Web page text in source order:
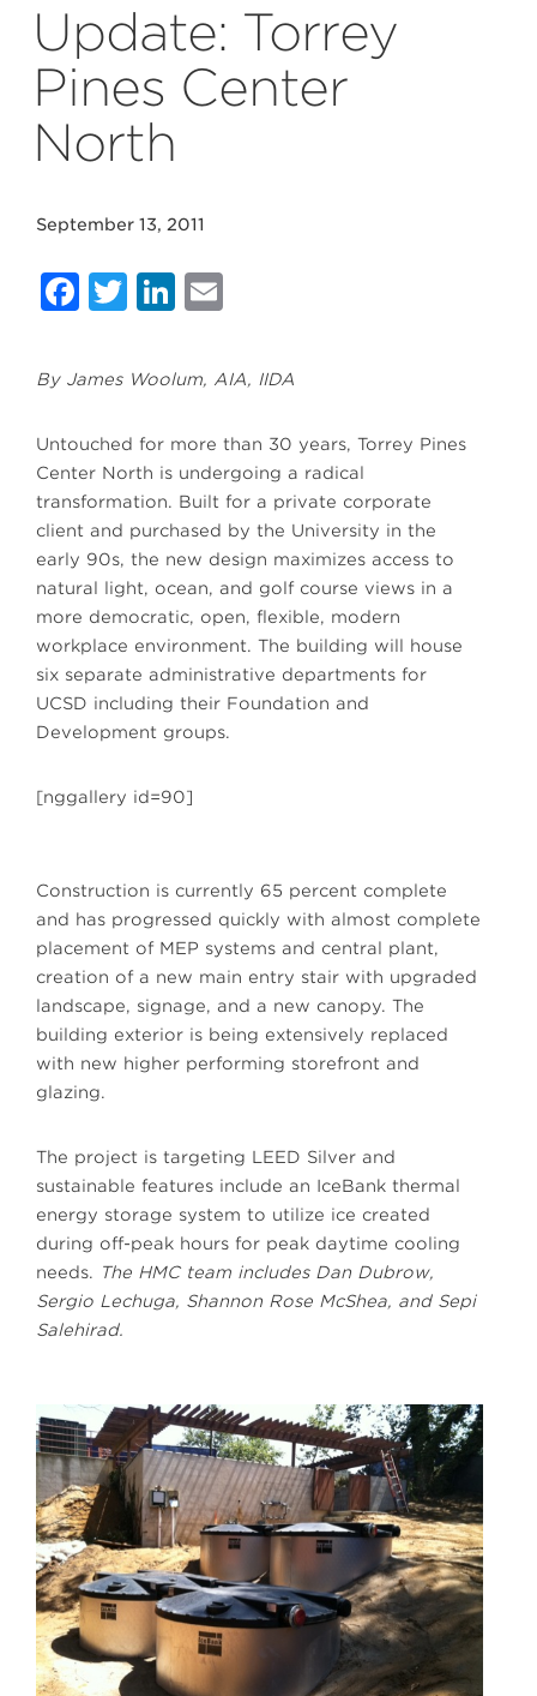
Update: Torrey
Pines Center
North
September 13, 2011
Facebook
Twitter
LinkedIn
By James Woolum, AIA, IIDA
Untouched for more than 30 years, Torrey Pines
Center North is undergoing a radical
transformation. Built for a private corporate
client and purchased by the University in the
early 90s, the new design maximizes access to
natural light, ocean, and golf course views in a
more democratic, open, flexible, modern
workplace environment. The building will house
six separate administrative departments for
UCSD including their Foundation and
Development groups.
[nggallery id=90]
Construction is currently 65 percent complete
and has progressed quickly with almost complete
placement of MEP systems and central plant,
creation of a new main entry stair with upgraded
landscape, signage, and a new canopy. The
building exterior is being extensively replaced
with new higher performing storefront and
glazing.
The project is targeting LEED Silver and
sustainable features include an IceBank thermal
energy storage system to utilize ice created
during off-peak hours for peak daytime cooling
needs. The HMC team includes Dan Dubrow,
Sergio Lechuga, Shannon Rose McShea, and Sepi
Salehirad.